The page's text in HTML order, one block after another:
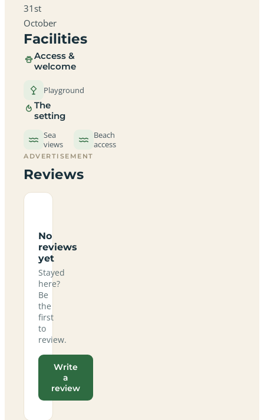
31st
October
Facilities
Access &
welcome
Playground
The
setting
Sea
views
Beach
access
ADVERTISEMENT
Reviews
No
reviews
yet
Stayed
here?
Be
the
first
to
review.
Write
a
review